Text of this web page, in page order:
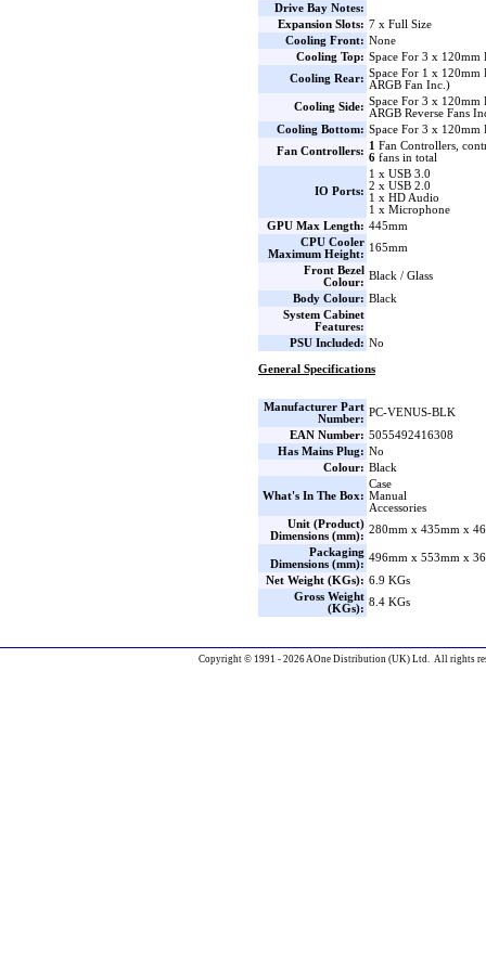
Drive Bay Notes:
Expansion Slots: 7 x Full Size
Cooling Front: None
Cooling Top: Space For 3 x 120mm
Cooling Rear: Space For 1 x 120mm
ARGB Fan Inc.)
Cooling Side: Space For 3 x 120mm
ARGB Reverse Fans
Cooling Bottom: Space For 3 x 120mm
Fan Controllers: 1 Fan Controllers,
6 fans in total
IO Ports:
1 x USB 3.0
2 x USB 2.0
1 x HD Audio
1 x Microphone
GPU Max Length: 445mm
CPU Cooler
Maximum Height:
165mm
Front Bezel
Colour:
Black / Glass
Body Colour: Black
System Cabinet
Features:
PSU Included: No
General Specifications
Manufacturer Part
Number:
PC-VENUS-BLK
EAN Number: 5055492416308
Has Mains Plug: No
Colour: Black
What's In The Box:
Case
Manual
Accessories
Unit (Product)
Dimensions (mm):
280mm x 435mm x
Packaging
Dimensions (mm):
496mm x 553mm x
Net Weight (KGs): 6.9 KGs
Gross Weight
(KGs):
8.4 KGs
Copyright © 1991 - 2026 AOne Distribution (UK) Ltd. All rights